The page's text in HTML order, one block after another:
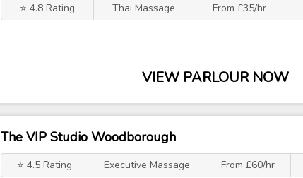
⭐ 4.8 Rating Thai Massage From £35/hr
VIEW PARLOUR NOW
The VIP Studio Woodborough
⭐ 4.5 Rating Executive Massage From £60/hr